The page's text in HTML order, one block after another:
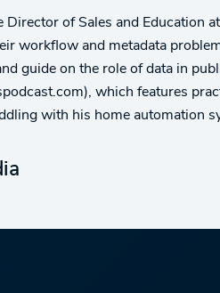
Director of Sales and Education
workflow and metadata
guide on the role of data in
which features
with his home automation